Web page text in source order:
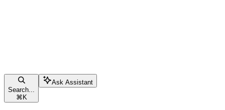
Search...
⌘ K
Ask Assistant